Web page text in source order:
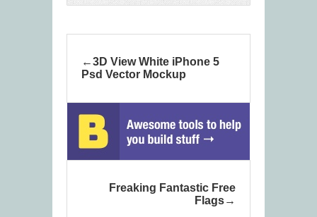
3D View White iPhone 5
Psd Vector Mockup
Freaking Fantastic Free
Flags